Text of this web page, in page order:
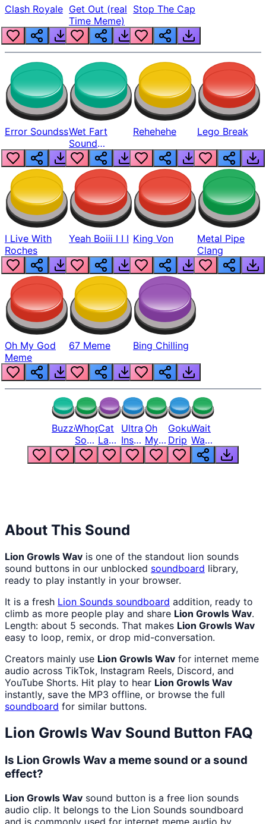
Clash Royale Get Out (real
Time Meme)
Stop The Cap
Error SoundssWet Fart
Sound
Realistic
Rehehehe Lego Break
I Live With
Roches
Yeah Boiii I I I King Von
Metal Pipe
Clang
Oh My God
Meme
67 Meme Bing Chilling
BuzzerWhopper
Song
But
Louder
Cat
Laugh
Meme
1
Ultra
Instinct
6
Oh
My
God
Bro
Goku
Drip
Wait
Wait
Wait
What
About This Sound
Lion Growls Wav is one of the standout lion sounds
sound buttons in our unblocked soundboard library,
ready to play instantly in your browser.
It is a fresh Lion Sounds soundboard addition, ready to
climb as more people play and share Lion Growls Wav.
Length: about 5 seconds. That makes Lion Growls Wav
easy to loop, remix, or drop mid-conversation.
Creators mainly use Lion Growls Wav for internet meme
audio across TikTok, Instagram Reels, Discord, and
YouTube Shorts. Hit play to hear Lion Growls Wav
instantly, save the MP3 offline, or browse the full
soundboard for similar buttons.
Lion Growls Wav Sound Button FAQ
Is Lion Growls Wav a meme sound or a sound
effect?
Lion Growls Wav sound button is a free lion sounds
audio clip. It belongs to the Lion Sounds soundboard
and is commonly used for internet meme audio by